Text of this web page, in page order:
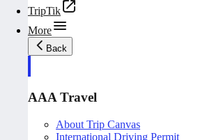
TripTik
More
Back
AAA Travel
About Trip Canvas
International Driving Permit